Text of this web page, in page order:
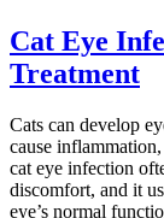
Cat Eye
Treatment
Cats can develop
cause
cat eye infection
discomfort, and it
eye’s normal